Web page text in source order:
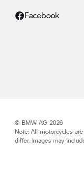
Facebook
© BMW AG 2026
Note: All motorcycles
differ. Images may